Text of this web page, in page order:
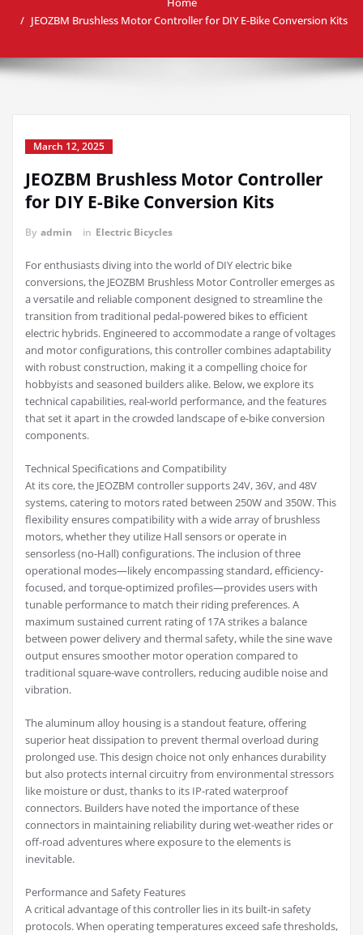
JEOZBM Brushless Motor Controller for DIY E-Bike Conversion Kits
March 12, 2025
JEOZBM Brushless Motor Controller
for DIY E-Bike Conversion Kits
By admin in Electric Bicycles
For enthusiasts diving into the world of DIY electric bike
conversions, the JEOZBM Brushless Motor Controller emerges as
a versatile and reliable component designed to streamline the
transition from traditional pedal-powered bikes to efficient
electric hybrids. Engineered to accommodate a range of voltages
and motor configurations, this controller combines adaptability
with robust construction, making it a compelling choice for
hobbyists and seasoned builders alike. Below, we explore its
technical capabilities, real-world performance, and the features
that set it apart in the crowded landscape of e-bike conversion
components.
Technical Specifications and Compatibility
At its core, the JEOZBM controller supports 24V, 36V, and 48V
systems, catering to motors rated between 250W and 350W. This
flexibility ensures compatibility with a wide array of brushless
motors, whether they utilize Hall sensors or operate in
sensorless (no-Hall) configurations. The inclusion of three
operational modes—likely encompassing standard, efficiency-
focused, and torque-optimized profiles—provides users with
tunable performance to match their riding preferences. A
maximum sustained current rating of 17A strikes a balance
between power delivery and thermal safety, while the sine wave
output ensures smoother motor operation compared to
traditional square-wave controllers, reducing audible noise and
vibration.
The aluminum alloy housing is a standout feature, offering
superior heat dissipation to prevent thermal overload during
prolonged use. This design choice not only enhances durability
but also protects internal circuitry from environmental stressors
like moisture or dust, thanks to its IP-rated waterproof
connectors. Builders have noted the importance of these
connectors in maintaining reliability during wet-weather rides or
off-road adventures where exposure to the elements is
inevitable.
Performance and Safety Features
A critical advantage of this controller lies in its built-in safety
protocols. When operating temperatures exceed safe thresholds,